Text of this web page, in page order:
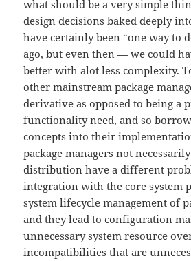
what should be a very simple
design decisions baked deeply
have certainly been “one way to
ago, but even then — we could
better with alot less complexity.
other mainstream package
derivative as opposed to being a
functionality need, and so
concepts into their
package managers not
distribution have a different
integration with the core system
system lifecycle management of
and they lead to configuration
unnecessary system resource
incompatibilities that are